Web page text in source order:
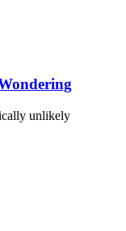
unlikely